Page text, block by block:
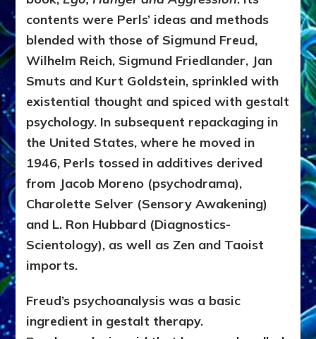
contents were Perls’ ideas and methods
blended with those of Sigmund Freud,
Wilhelm Reich, Sigmund Friedlander, Jan
Smuts and Kurt Goldstein, sprinkled with
existential thought and spiced with gestalt
psychology. In subsequent repackaging in
the United States, where he moved in
1946, Perls tossed in additives derived
from Jacob Moreno (psychodrama),
Charolette Selver (Sensory Awakening)
and L. Ron Hubbard (Diagnostics-
Scientology), as well as Zen and Taoist
imports.
Freud’s psychoanalysis was a basic
ingredient in gestalt therapy.